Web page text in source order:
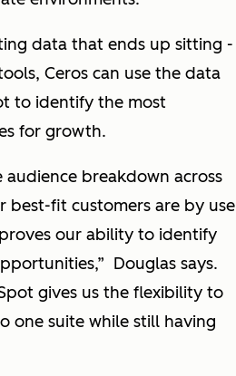
data that ends up sitting -
Ceros can use the data
to identify the most
for growth.
audience breakdown across
best-fit customers are by use
our ability to identify
Douglas says.
gives us the flexibility to
one suite while still having